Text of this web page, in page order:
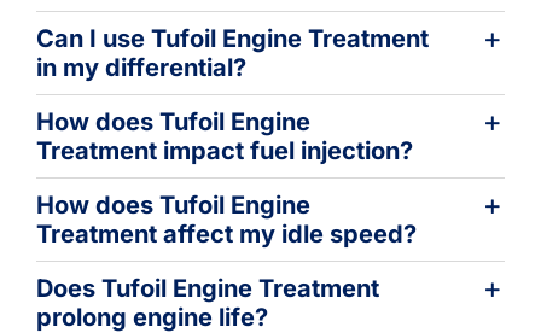
Can I use Tufoil Engine Treatment
in my differential?
How does Tufoil Engine
Treatment impact fuel injection?
How does Tufoil Engine
Treatment affect my idle speed?
Does Tufoil Engine Treatment
prolong engine life?